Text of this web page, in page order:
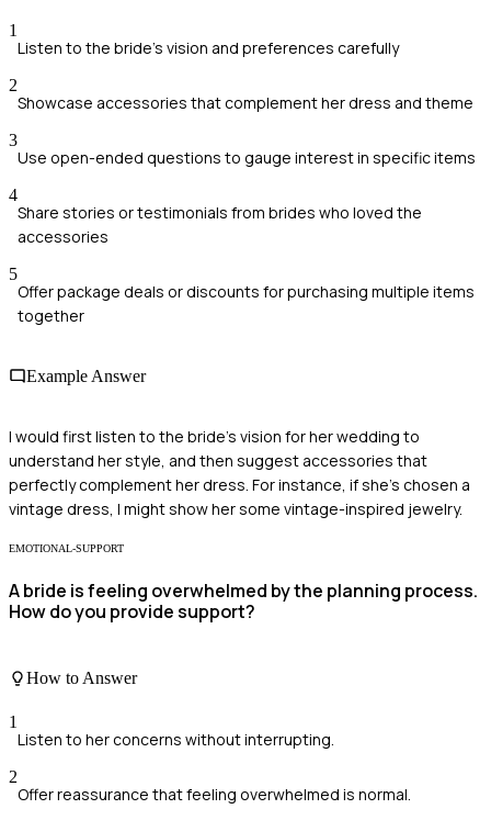
1
Listen to the bride's vision and preferences carefully
2
Showcase accessories that complement her dress and theme
3
Use open-ended questions to gauge interest in specific items
4
Share stories or testimonials from brides who loved the
accessories
5
Offer package deals or discounts for purchasing multiple items
together
Example Answer
I would first listen to the bride's vision for her wedding to
understand her style, and then suggest accessories that
perfectly complement her dress. For instance, if she's chosen a
vintage dress, I might show her some vintage-inspired jewelry.
EMOTIONAL-SUPPORT
A bride is feeling overwhelmed by the planning process.
How do you provide support?
How to Answer
1
Listen to her concerns without interrupting.
2
Offer reassurance that feeling overwhelmed is normal.